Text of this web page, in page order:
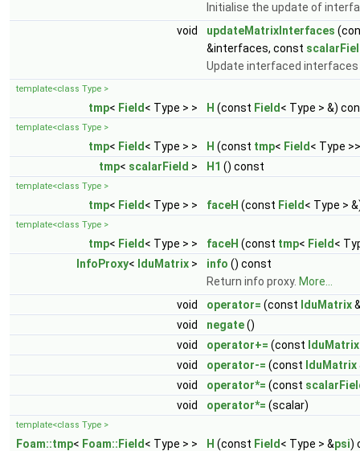
Initialise the update of
void
updateMatrixInterfaces
&interfaces, const
Update interfaced
template<class Type >
tmp< Field < Type > > H (const Field < Type > &)
template<class Type >
tmp< Field < Type > > H (const tmp< Field < Type
tmp< scalarField > H1 () const
template<class Type >
tmp< Field < Type > > faceH (const Field < Type >
template<class Type >
tmp< Field < Type > > faceH (const tmp< Field <
InfoProxy< lduMatrix > info () const
Return info proxy. More...
void
operator= (const lduMatrix
void
negate()
void
operator+= (const lduMatrix
void
operator-= (const lduMatrix
void
operator*= (const
void
operator*= (scalar)
template<class Type >
Foam::tmp< Foam::Field < Type > > H (const Field < Type > &psi)